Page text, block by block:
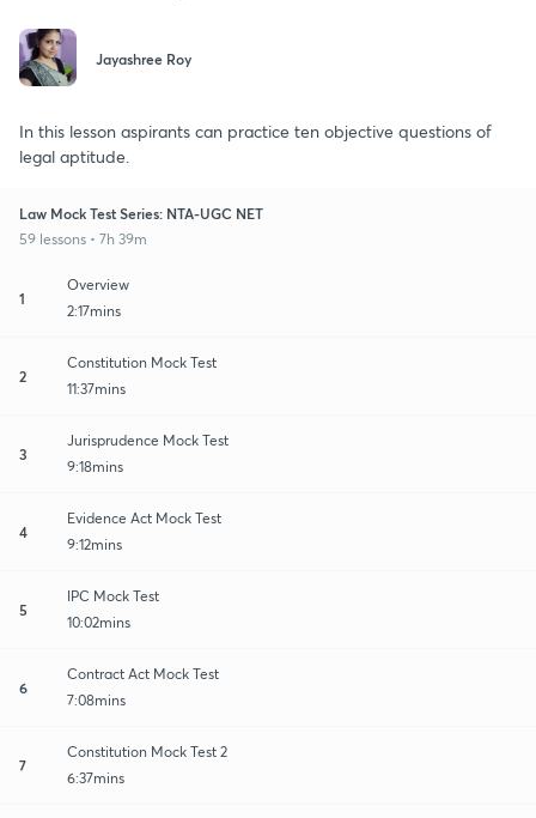
Jayashree Roy
In this lesson aspirants can practice ten objective questions of
legal aptitude.
Law Mock Test Series: NTA-UGC NET
59 lessons • 7h 39m
1
Overview
2:17mins
2
Constitution Mock Test
11:37mins
3
Jurisprudence Mock Test
9:18mins
4
Evidence Act Mock Test
9:12mins
5
IPC Mock Test
10:02mins
6
Contract Act Mock Test
7:08mins
7
Constitution Mock Test 2
6:37mins